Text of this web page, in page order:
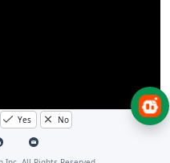
Yes No